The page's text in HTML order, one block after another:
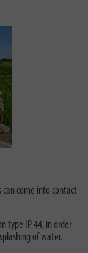
come into contact
type IP 44, in order
of water.